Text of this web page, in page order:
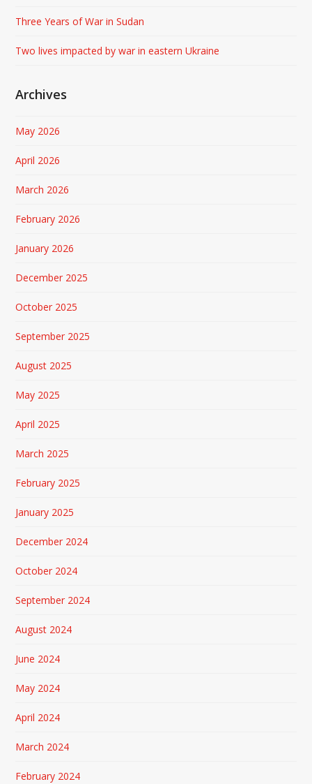
Three Years of War in Sudan
Two lives impacted by war in eastern Ukraine
Archives
May 2026
April 2026
March 2026
February 2026
January 2026
December 2025
October 2025
September 2025
August 2025
May 2025
April 2025
March 2025
February 2025
January 2025
December 2024
October 2024
September 2024
August 2024
June 2024
May 2024
April 2024
March 2024
February 2024